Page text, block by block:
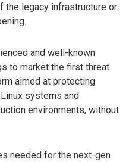
the legacy infrastructure or
and well-known
to market the first threat
aimed at protecting
systems and
environments, without
needed for the next-gen